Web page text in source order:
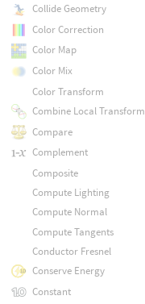
Collide Geometry
Color Correction
Color Map
Color Mix
Color Transform
Combine Local Transform
Compare
Complement
Composite
Compute Lighting
Compute Normal
Compute Tangents
Conductor Fresnel
Conserve Energy
Constant